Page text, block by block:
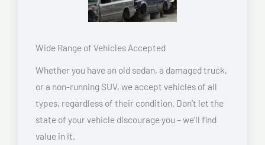
Wide Range of Vehicles Accepted
Whether you have an old sedan, a damaged truck,
or a non-running SUV, we accept vehicles of all
types, regardless of their condition. Don’t let the
state of your vehicle discourage you – we’ll find
value in it.